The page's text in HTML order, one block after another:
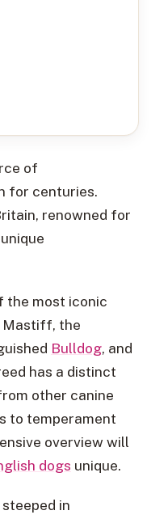
of
for centuries.
renowned for
the most iconic
Mastiff, the
Bulldog, and
has a distinct
other canine
to temperament
overview will
dogs unique.
in